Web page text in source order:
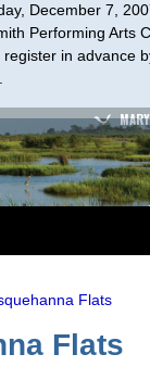
December 7,
Performing Arts
in advance
Flats
Flats